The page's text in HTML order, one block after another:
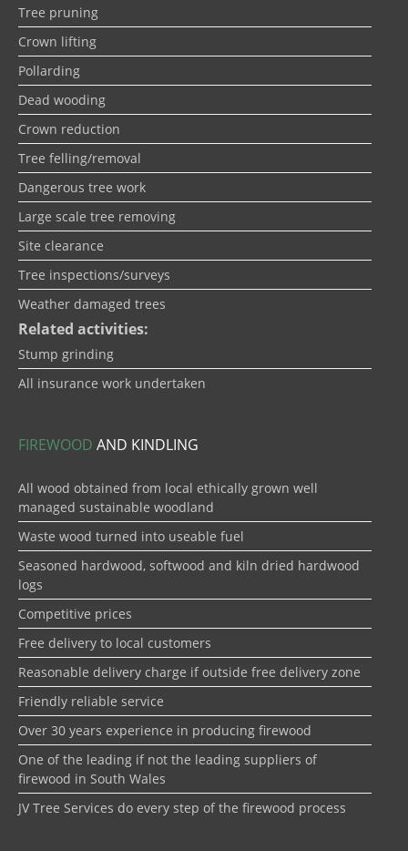
Tree pruning
Crown lifting
Pollarding
Dead wooding
Crown reduction
Tree felling/removal
Dangerous tree work
Large scale tree removing
Site clearance
Tree inspections/surveys
Weather damaged trees
Related activities:
Stump grinding
All insurance work undertaken
FIREWOOD AND KINDLING
All wood obtained from local ethically grown well
managed sustainable woodland
Waste wood turned into useable fuel
Seasoned hardwood, softwood and kiln dried hardwood
logs
Competitive prices
Free delivery to local customers
Reasonable delivery charge if outside free delivery zone
Friendly reliable service
Over 30 years experience in producing firewood
One of the leading if not the leading suppliers of
firewood in South Wales
JV Tree Services do every step of the firewood process